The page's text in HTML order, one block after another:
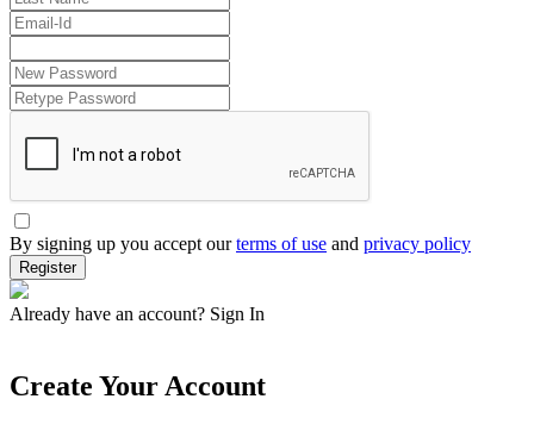
By signing up you accept ourterms of use and privacy policy
Register
Already have an account? Sign In
Create Your Account